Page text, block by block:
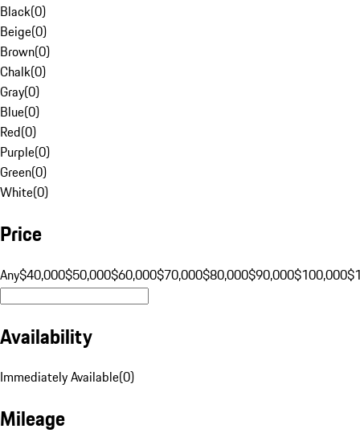
Black(0)
Beige(0)
Brown(0)
Chalk(0)
Gray(0)
Blue(0)
Red(0)
Purple(0)
Green(0)
White(0)
Price
Any$40,000$50,000$60,000$70,000$80,000$90,000$100,000
Availability
Immediately Available(0)
Mileage